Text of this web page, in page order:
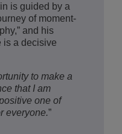
is guided by a
of moment-
and his
is a decisive
to make a
that I am
one of
everyone.”